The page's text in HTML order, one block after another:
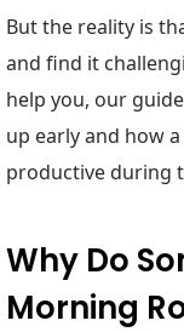
But the reality is
and find it
help you, our
up early and how
productive during
Why Do
Morning